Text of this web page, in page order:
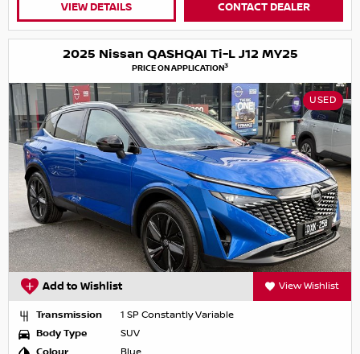
VIEW DETAILS CONTACT DEALER
2025 Nissan QASHQAI Ti-L J12 MY25
PRICE ON APPLICATION3
USED
Add to Wishlist View Wishlist
Transmission
1 SP Constantly Variable
Body Type
SUV